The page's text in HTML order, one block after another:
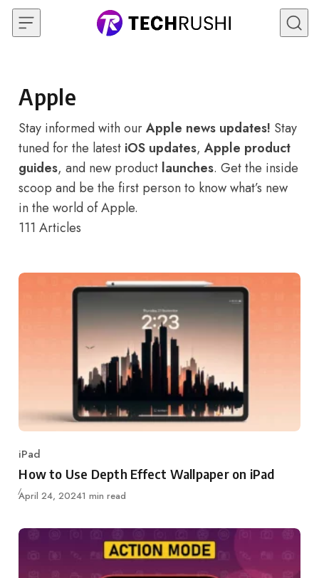
Skip to content
Apple
Stay informed with ourApple news updates! Stay
tuned for the latest iOS updates,Apple product
guides, and new product launches. Get the inside
scoop and be the first person to know what’s new
in the world of Apple.
111 Articles
Category
iPad
How to Use Depth Effect Wallpaper on iPad
Updated
April 24, 20241 min read